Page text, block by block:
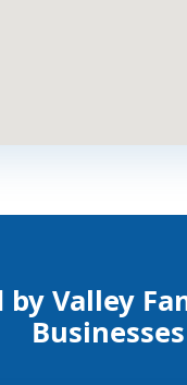
by Valley
Businesses